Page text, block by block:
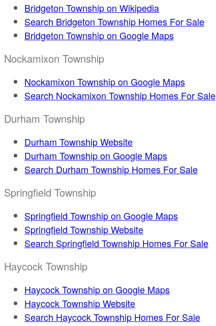
Bridgeton Township on Wikipedia
Search Bridgeton Township Homes For Sale
Bridgeton Township on Google Maps
Nockamixon Township
Nockamixon Township on Google Maps
Search Nockamixon Township Homes For Sale
Durham Township
Durham Township Website
Durham Township on Google Maps
Search Durham Township Homes For Sale
Springfield Township
Springfield Township on Google Maps
Springfield Township Website
Search Springfield Township Homes For Sale
Haycock Township
Haycock Township on Google Maps
Haycock Township Website
Search Haycock Township Homes For Sale